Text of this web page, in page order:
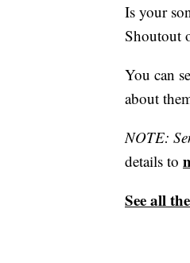
Is your
Shoutout
You can
about
NOTE:
details to
See all